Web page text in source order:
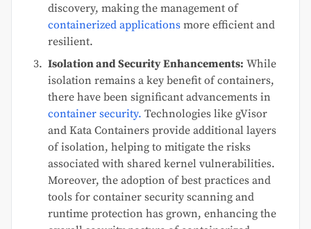
discovery, making the management of
containerized applications more efficient and
resilient.
Isolation and Security Enhancements: While
isolation remains a key benefit of containers,
there have been significant advancements in
container security. Technologies like gVisor
and Kata Containers provide additional layers
of isolation, helping to mitigate the risks
associated with shared kernel vulnerabilities.
Moreover, the adoption of best practices and
tools for container security scanning and
runtime protection has grown, enhancing the